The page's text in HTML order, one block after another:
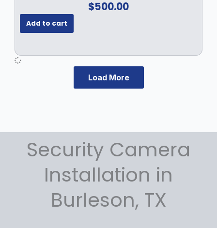
.
$500.00
Add to cart
Load More
Security Camera
Installation in
Burleson, TX